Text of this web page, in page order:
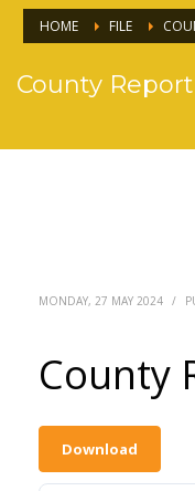
HOME FILE
County
MONDAY, 27 MAY 2024 /
County
Download